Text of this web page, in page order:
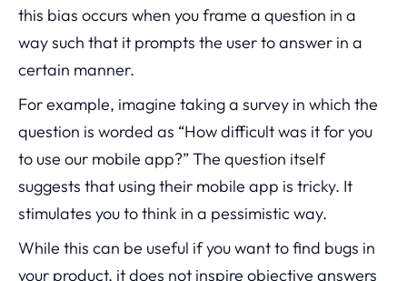
this bias occurs when you frame a question in a
way such that it prompts the user to answer in a
certain manner.
For example, imagine taking a survey in which the
question is worded as “How difficult was it for you
to use our mobile app?” The question itself
suggests that using their mobile app is tricky. It
stimulates you to think in a pessimistic way.
While this can be useful if you want to find bugs in
your product, it does not inspire objective answers